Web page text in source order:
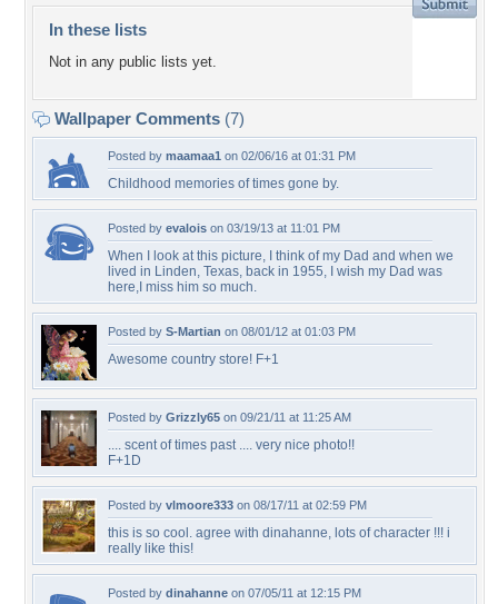
In these lists
Not in any public lists yet.
Wallpaper Comments (7)
Posted by maamaa1 on 02/06/16 at 01:31 PM
Childhood memories of times gone by.
Posted by evalois on 03/19/13 at 11:01 PM
When I look at this picture, I think of my Dad and when we
lived in Linden, Texas, back in 1955, I wish my Dad was
here,I miss him so much.
Posted by S-Martian on 08/01/12 at 01:03 PM
Awesome country store! F+1
Posted by Grizzly65 on 09/21/11 at 11:25 AM
.... scent of times past .... very nice photo!!
F+1D
Posted by vlmoore333 on 08/17/11 at 02:59 PM
this is so cool. agree with dinahanne, lots of character !!! i
really like this!
Posted by dinahanne on 07/05/11 at 12:15 PM